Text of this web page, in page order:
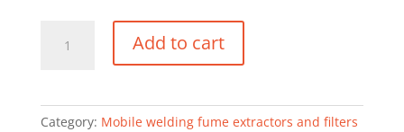
welding
Add to cart
Category: Mobile welding fume extractors and filters